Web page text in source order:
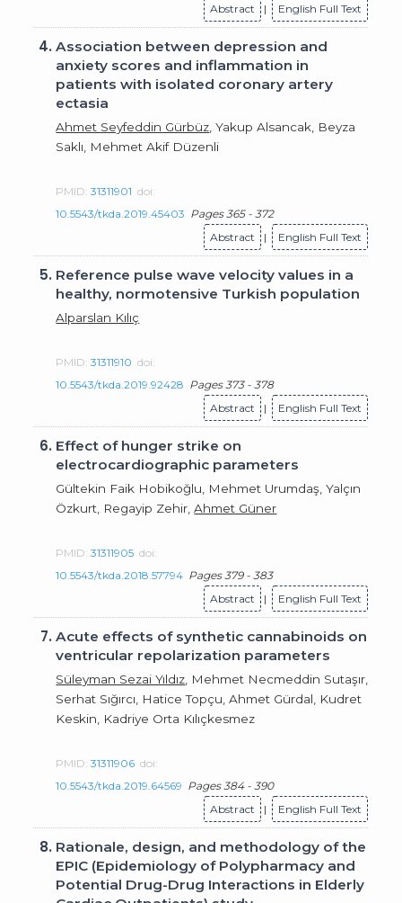
Abstract
| English Full Text
4.Association between depression and
anxiety scores and inflammation in
patients with isolated coronary artery
ectasia
Ahmet Seyfeddin Gürbüz , Yakup Alsancak, Beyza
Saklı, Mehmet Akif Düzenli
PMID:31311901 doi:
10.5543/tkda.2019.45403 Pages 365 - 372
Abstract
| English Full Text
5. Reference pulse wave velocity values in a
healthy, normotensive Turkish population
Alparslan Kılıç
PMID:31311910 doi:
10.5543/tkda.2019.92428 Pages 373 - 378
Abstract
| English Full Text
6. Effect of hunger strike on
electrocardiographic parameters
Gültekin Faik Hobikoğlu, Mehmet Urumdaş, Yalçın
Özkurt, Regayip Zehir,Ahmet Güner
PMID:31311905 doi:
10.5543/tkda.2018.57794 Pages 379 - 383
Abstract
| English Full Text
7.Acute effects of synthetic cannabinoids on
ventricular repolarization parameters
Süleyman Sezai Yıldız , Mehmet Necmeddin Sutaşır,
Serhat Sığırcı, Hatice Topçu, Ahmet Gürdal, Kudret
Keskin, Kadriye Orta Kılıçkesmez
PMID:31311906 doi:
10.5543/tkda.2019.64569 Pages 384 - 390
Abstract
| English Full Text
8. Rationale, design, and methodology of the
EPIC (Epidemiology of Polypharmacy and
Potential Drug-Drug Interactions in Elderly